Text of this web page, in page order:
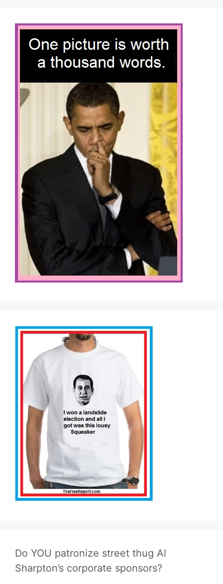
Do YOU patronize street thug Al
Sharpton’s corporate sponsors?